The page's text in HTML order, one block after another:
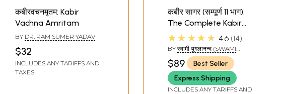
कबीरवचनमृतम: Kabir
Vachna Amritam
BY DR. RAM SUMER YADAV
$32
INCLUDES ANY TARIFFS AND
TAXES
कबीर सागर (सम्पूर्ण 11 भाग):
The Complete Kabir
Sagar (Khemraj Edition)
★★★★★ 4.6 14
BY स्वामी युगलानन्द (SWAMI
YUGLANAND)
$89
Best Seller
Express Shipping
INCLUDES ANY TARIFFS AND